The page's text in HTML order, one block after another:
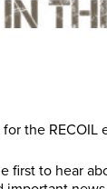
the RECOIL
first to hear